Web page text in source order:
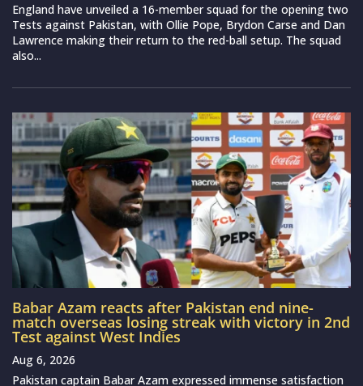
England have unveiled a 16-member squad for the opening two
Tests against Pakistan, with Ollie Pope, Brydon Carse and Dan
Lawrence making their return to the red-ball setup. The squad
also...
Babar Azam reacts after Pakistan end nine-
match overseas losing streak with victory in 2nd
Test against West Indies
Aug 6, 2026
Pakistan captain Babar Azam expressed immense satisfaction